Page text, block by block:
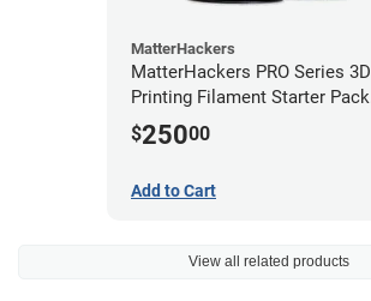
MatterHackers
MatterHackers PRO Series 3D
Printing Filament Starter Pack
1.75mm
$25000
Add to Cart
View all related products